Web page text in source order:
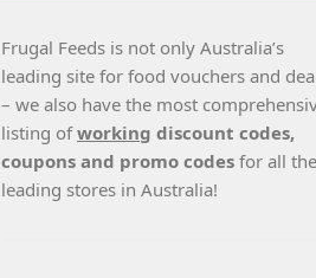
Frugal Feeds is not only Australia’s
leading site for food vouchers and
– we also have the most
listing ofworking discount codes,
coupons and promo codes for all the
leading stores in Australia!